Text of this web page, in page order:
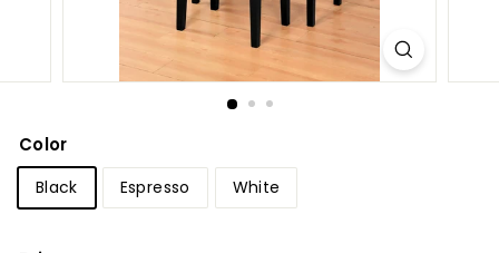
e
Color
Black Espresso White